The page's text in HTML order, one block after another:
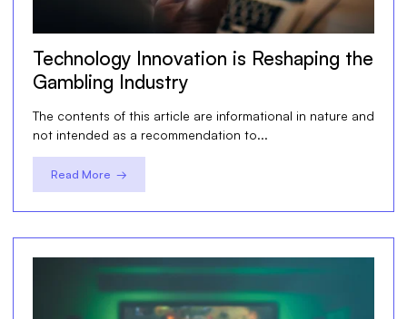
Technology Innovation is Reshaping the
Gambling Industry
The contents of this article are informational in nature and
not intended as a recommendation to...
Read More →